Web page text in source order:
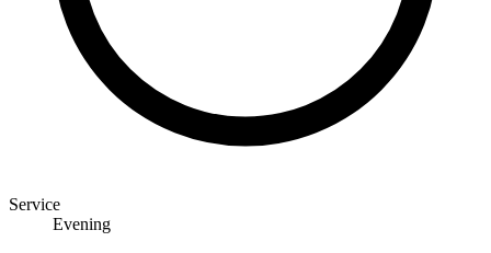
Service
Evening